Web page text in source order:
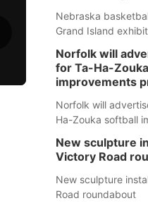
Nebraska
Grand Island
Norfolk will
for Ta-Ha-
improvements
Norfolk will
Ha-Zouka softball
New sculpture
Victory Road
New sculpture
Road roundabout